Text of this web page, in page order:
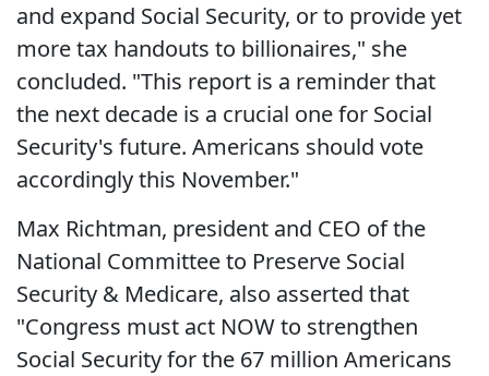
and expand Social Security, or to provide yet
more tax handouts to billionaires," she
concluded. "This report is a reminder that
the next decade is a crucial one for Social
Security's future. Americans should vote
accordingly this November."
Max Richtman, president and CEO of the
National Committee to Preserve Social
Security & Medicare, also asserted that
"Congress must act NOW to strengthen
Social Security for the 67 million Americans